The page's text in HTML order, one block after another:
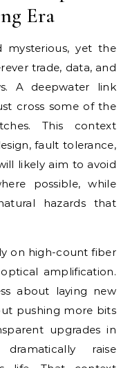
Era
mysterious, yet the
trade, data, and
A deepwater link
cross some of the
This context
fault tolerance,
likely aim to avoid
possible, while
hazards that
on high-count fiber
amplification.
about laying new
pushing more bits
upgrades in
raise